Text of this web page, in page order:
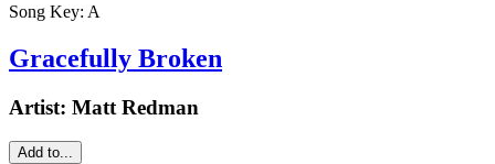
Song Key: A
Gracefully Broken
Artist: Matt Redman
Add to...